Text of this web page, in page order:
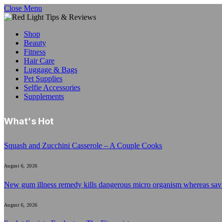
Close Menu
Shop
Beauty
Fitness
Hair Care
Luggage & Bags
Pet Supplies
Selfie Accessories
Supplements
What's Hot
Squash and Zucchini Casserole – A Couple Cooks
August 6, 2026
New gum illness remedy kills dangerous micro organism whereas
August 6, 2026